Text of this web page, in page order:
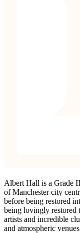
Albert Hall is a Grade
of Manchester city
before being restored
being lovingly restored
artists and incredible
and atmospheric